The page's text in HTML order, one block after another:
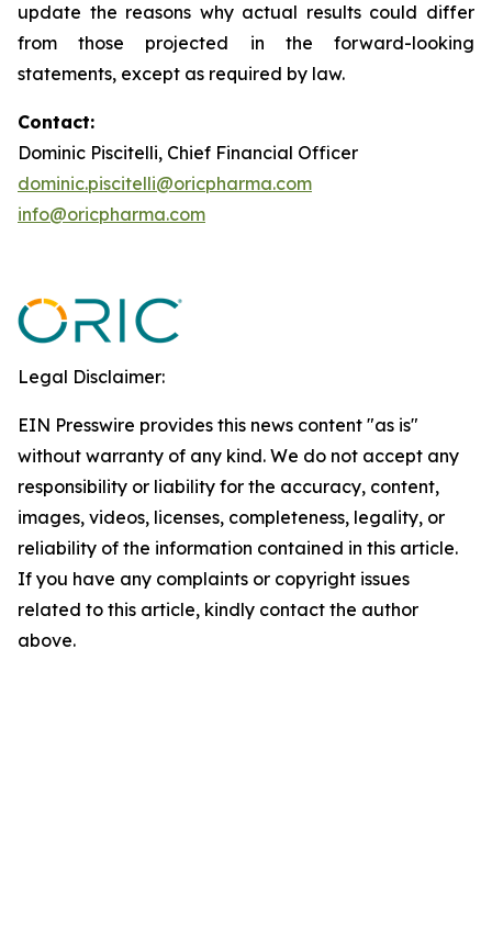
update the reasons why actual results could differ
from those projected in the forward-looking
statements, except as required by law.
Contact:
Dominic Piscitelli, Chief Financial Officer
dominic.piscitelli@oricpharma.com
info@oricpharma.com
Legal Disclaimer:
EIN Presswire provides this news content "as is"
without warranty of any kind. We do not accept any
responsibility or liability for the accuracy, content,
images, videos, licenses, completeness, legality, or
reliability of the information contained in this article.
If you have any complaints or copyright issues
related to this article, kindly contact the author
above.